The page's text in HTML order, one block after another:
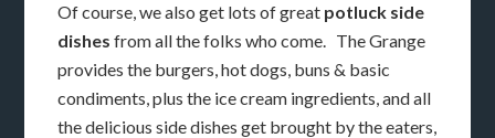
Of course, we also get lots of great potluck side
dishes from all the folks who come. The Grange
provides the burgers, hot dogs, buns & basic
condiments, plus the ice cream ingredients, and all
the delicious side dishes get brought by the eaters,